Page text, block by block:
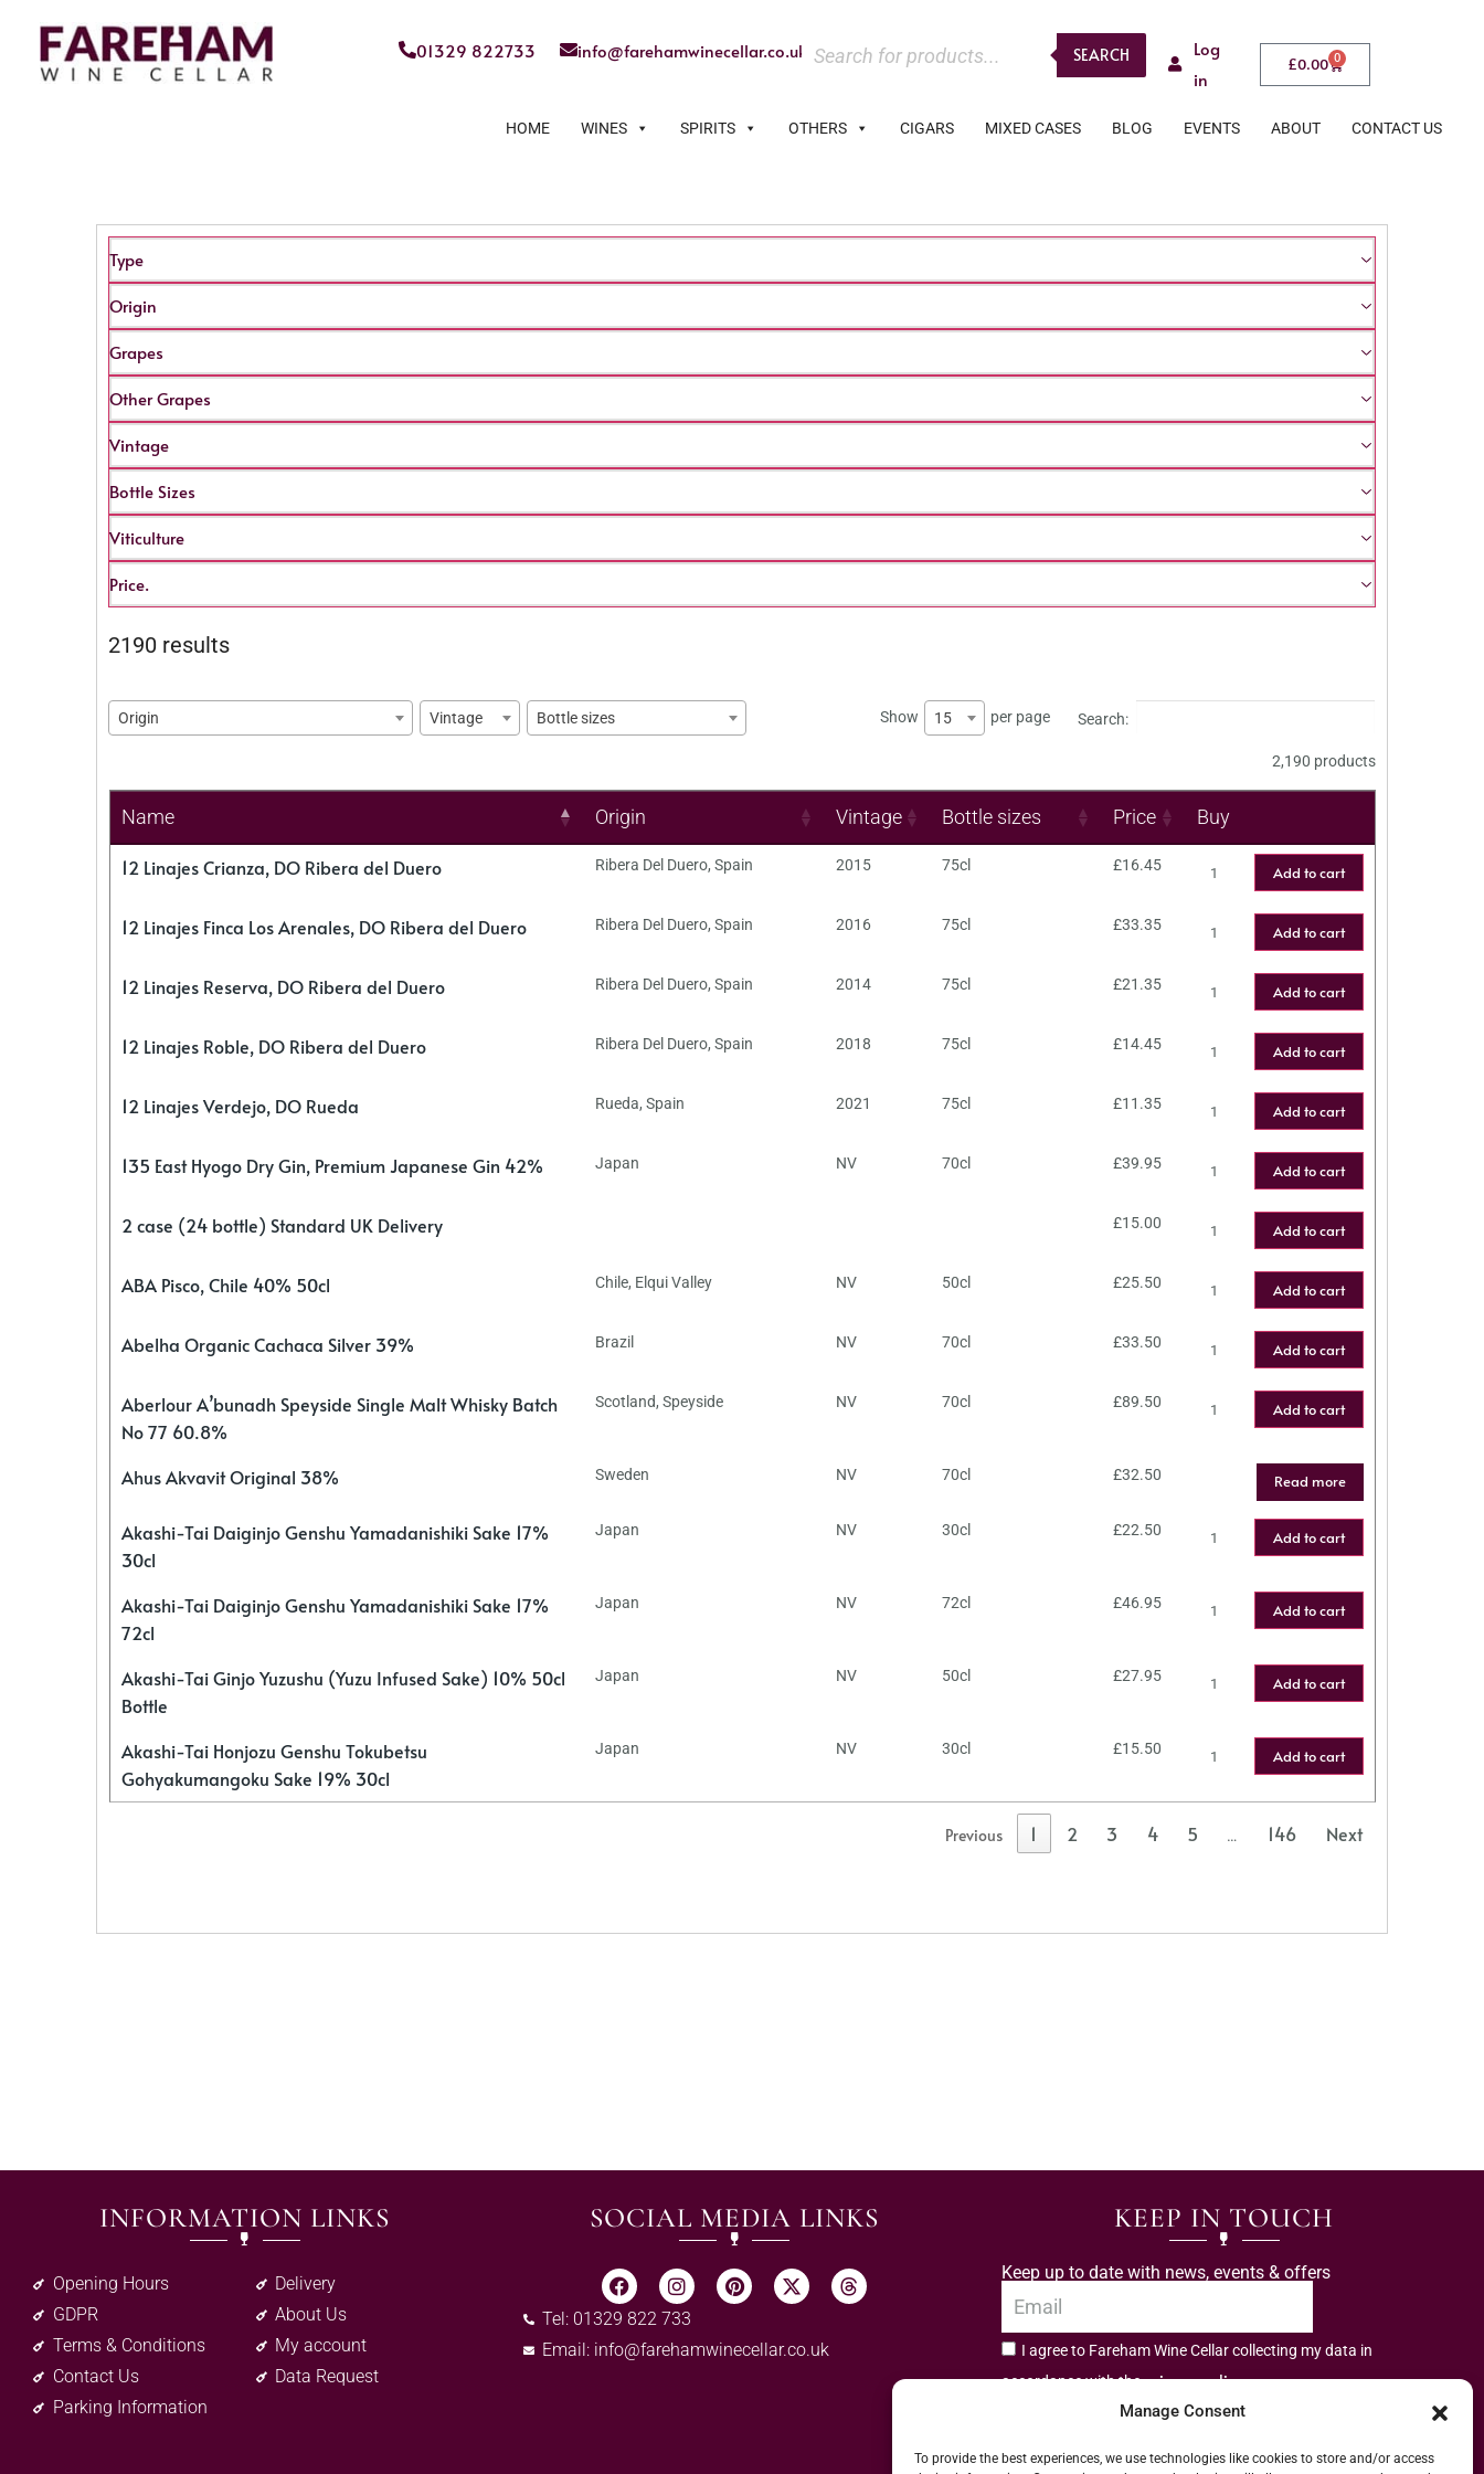
Manage Consent
To provide the best experiences, we use technologies like cookies to store and/or access
01329 822733 info@farehamwinecellar.co.uk SEARCH
Log
in
£0.00 0
HOME WINES SPIRITS OTHERS CIGARS MIXED CASES BLOG EVENTS ABOUT CONTACT US
Type
Origin
Grapes
Other Grapes
Vintage
Bottle Sizes
Viticulture
Price.
2190 results
Origin Vintage Bottle sizes Show 15 per page Search:
2,190 products
Name Origin Vintage Bottle sizes Price Buy
12 Linajes Crianza, DO Ribera del Duero Ribera Del Duero, Spain 2015 75cl £16.45 Add to cart
12 Linajes Finca Los Arenales, DO Ribera del Duero Ribera Del Duero, Spain 2016 75cl £33.35 Add to cart
12 Linajes Reserva, DO Ribera del Duero Ribera Del Duero, Spain 2014 75cl £21.35 Add to cart
12 Linajes Roble, DO Ribera del Duero Ribera Del Duero, Spain 2018 75cl £14.45 Add to cart
12 Linajes Verdejo, DO Rueda Rueda, Spain 2021 75cl £11.35 Add to cart
135 East Hyogo Dry Gin, Premium Japanese Gin 42% Japan NV 70cl £39.95 Add to cart
2 case (24 bottle) Standard UK Delivery £15.00 Add to cart
ABA Pisco, Chile 40% 50cl Chile, Elqui Valley NV 50cl £25.50 Add to cart
Abelha Organic Cachaca Silver 39% Brazil NV 70cl £33.50 Add to cart
Aberlour A’bunadh Speyside Single Malt Whisky Batch
No 77 60.8%
Scotland, Speyside NV 70cl £89.50 Add to cart
Ahus Akvavit Original 38% Sweden NV 70cl £32.50 Read more
Akashi-Tai Daiginjo Genshu Yamadanishiki Sake 17%
30cl
Japan NV 30cl £22.50 Add to cart
Akashi-Tai Daiginjo Genshu Yamadanishiki Sake 17%
72cl
Japan NV 72cl £46.95 Add to cart
Akashi-Tai Ginjo Yuzushu (Yuzu Infused Sake) 10% 50cl
Bottle
Japan NV 50cl £27.95 Add to cart
Akashi-Tai Honjozu Genshu Tokubetsu
Gohyakumangoku Sake 19% 30cl
Japan NV 30cl £15.50 Add to cart
Previous 1 2 3 4 5 … 146 Next
INFORMATION LINKS
Opening Hours
GDPR
Terms & Conditions
Contact Us
Parking Information
Delivery
About Us
My account
Data Request
SOCIAL MEDIA LINKS
Tel: 01329 822 733
Email: info@farehamwinecellar.co.uk
KEEP IN TOUCH
Keep up to date with news, events & offers
I agree to Fareham Wine Cellar collecting my data in
accordance with theprivacy policy.